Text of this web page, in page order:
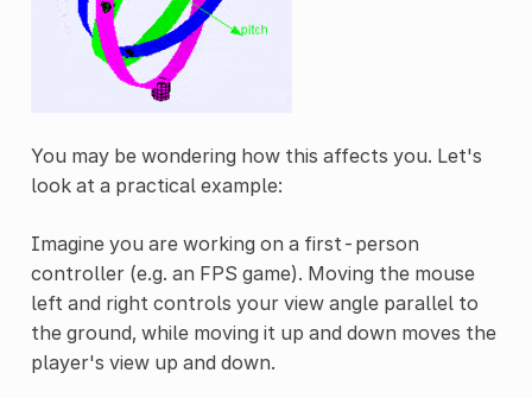
You may be wondering how this affects you. Let's
look at a practical example:
Imagine you are working on a first-person
controller (e.g. an FPS game). Moving the mouse
left and right controls your view angle parallel to
the ground, while moving it up and down moves the
player's view up and down.